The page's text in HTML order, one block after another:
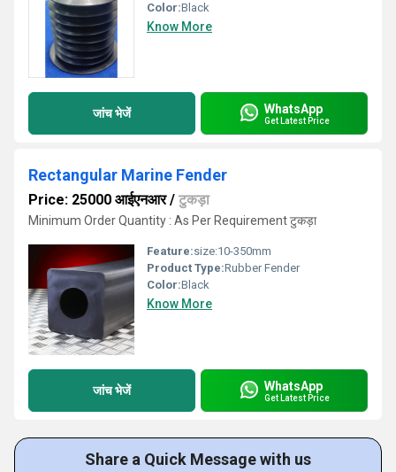
Color:Black
Know More
जांच भेजें WhatsApp
Get Latest Price
Rectangular Marine Fender
Price: 25000 आईएनआर/ टुकड़ा
Minimum Order Quantity : As Per Requirement टुकड़ा
Feature:size:10-350mm
Product Type:Rubber Fender
Color:Black
Know More
जांच भेजें WhatsApp
Get Latest Price
Share a Quick Message with us